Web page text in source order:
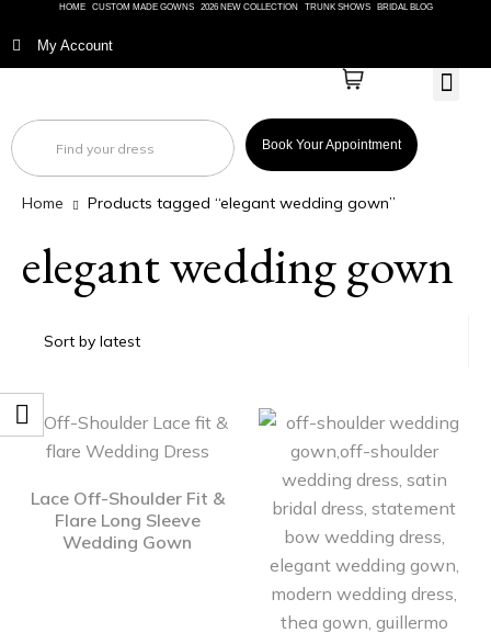
HOME CUSTOM MADE GOWNS 2026 NEW COLLECTION TRUNK SHOWS BRIDAL BLOG
My Account
Book Your Appointment
Home Products tagged “elegant wedding gown”
elegant wedding gown
Lace Off-Shoulder Fit &
Flare Long Sleeve
Wedding Gown